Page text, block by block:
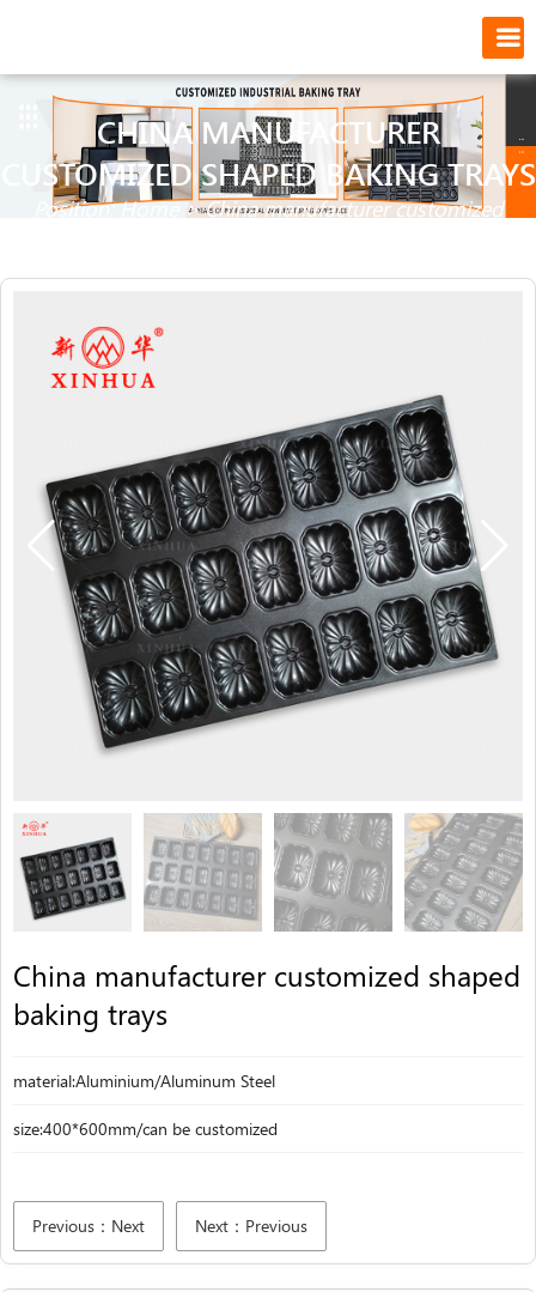
CHINA MANUFACTURER
CUSTOMIZED SHAPED BAKING TRAYS
Position:Home>China manufacturer customized
China manufacturer customized shaped
baking trays
material:Aluminium/Aluminum Steel
size:400*600mm/can be customized
Previous：Next Next：Previous